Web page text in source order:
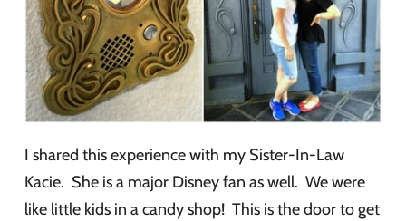
I shared this experience with my Sister-In-Law
Kacie. She is a major Disney fan as well. We were
like little kids in a candy shop! This is the door to get